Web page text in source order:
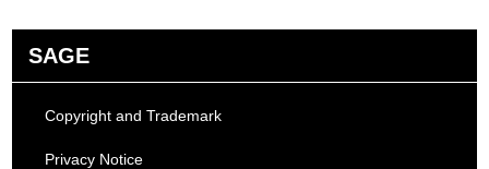
SAGE
Copyright and Trademark
Privacy Notice